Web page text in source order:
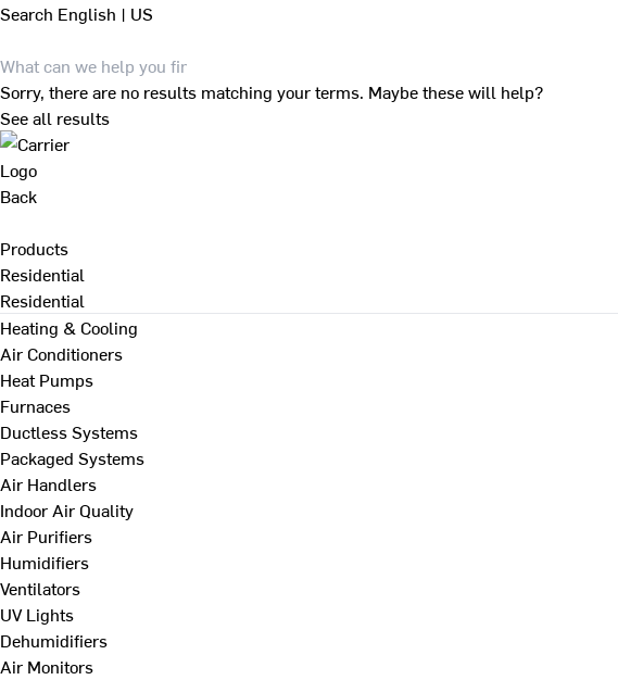
Search English | US
Sorry, there are no results matching your terms. Maybe these will help?
See all results
Back
Products
Residential
Residential
Heating & Cooling
Air Conditioners
Heat Pumps
Furnaces
Ductless Systems
Packaged Systems
Air Handlers
Indoor Air Quality
Air Purifiers
Humidifiers
Ventilators
UV Lights
Dehumidifiers
Air Monitors